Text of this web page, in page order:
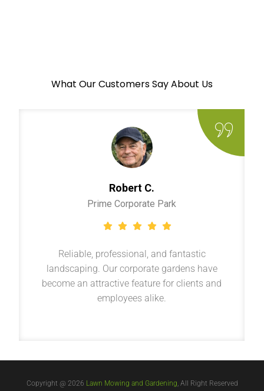
What Our Customers Say About Us
Robert C.
Prime Corporate Park
Reliable, professional, and fantastic
landscaping. Our corporate gardens have
become an attractive feature for clients and
employees alike.
Copyright @ 2026 Lawn Mowing and Gardening, All Right Reserved